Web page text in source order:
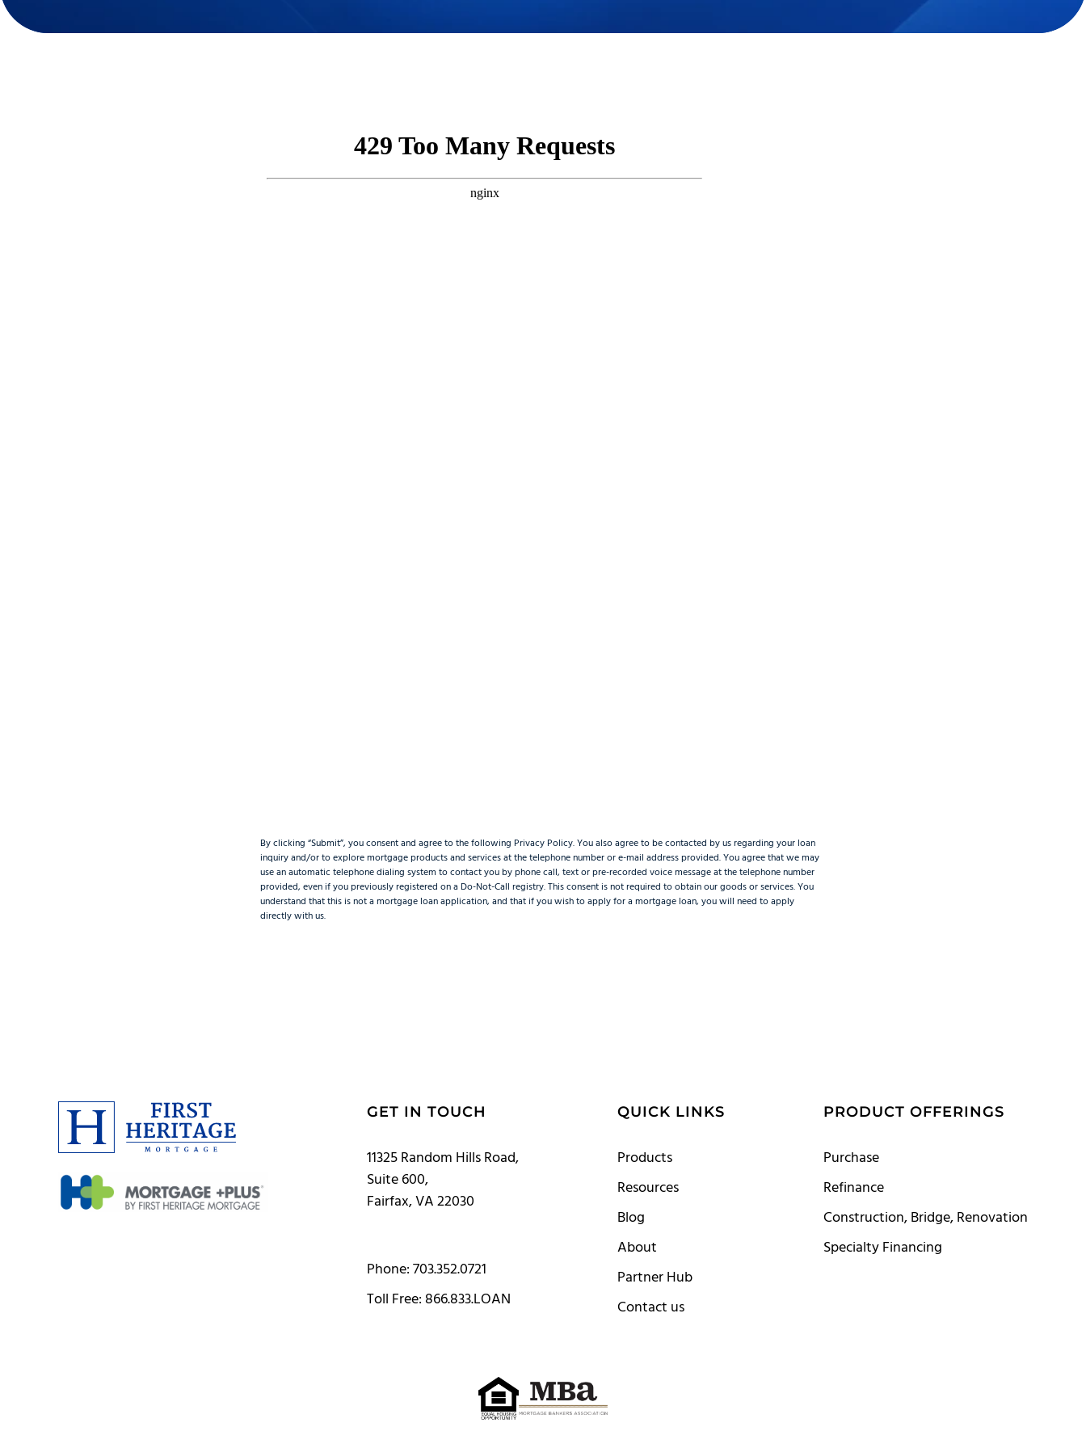
By clicking “Submit”, you consent and agree to the following Privacy Policy. You also agree to be contacted by us regarding your loan
inquiry and/or to explore mortgage products and services at the telephone number or e-mail address provided. You agree that we may
use an automatic telephone dialing system to contact you by phone call, text or pre-recorded voice message at the telephone number
provided, even if you previously registered on a Do-Not-Call registry. This consent is not required to obtain our goods or services. You
understand that this is not a mortgage loan application, and that if you wish to apply for a mortgage loan, you will need to apply
directly with us.
GET IN TOUCH
11325 Random Hills Road,
Suite 600,
Fairfax, VA 22030
Phone: 703.352.0721
Toll Free: 866.833.LOAN
QUICK LINKS
Products
Resources
Blog
About
Partner Hub
Contact us
PRODUCT OFFERINGS
Purchase
Refinance
Construction, Bridge, Renovation
Specialty Financing